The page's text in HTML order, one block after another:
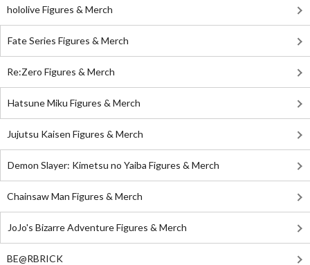
hololive Figures & Merch
Fate Series Figures & Merch
Re:Zero Figures & Merch
Hatsune Miku Figures & Merch
Jujutsu Kaisen Figures & Merch
Demon Slayer: Kimetsu no Yaiba Figures & Merch
Chainsaw Man Figures & Merch
JoJo's Bizarre Adventure Figures & Merch
BE@RBRICK